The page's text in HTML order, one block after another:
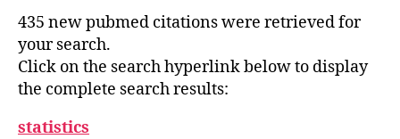
435 new pubmed citations were retrieved for
your search.
Click on the search hyperlink below to display
the complete search results:
statistics